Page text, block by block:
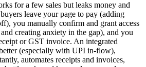
for a few sales but leaks money and
leave your page to pay (adding
you manually confirm and grant access
creating anxiety in the gap), and you
or GST invoice. An integrated
(especially with UPI in-flow),
automates receipts and invoices,